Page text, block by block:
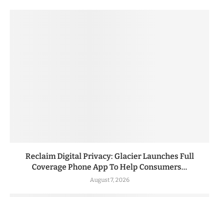
Reclaim Digital Privacy: Glacier Launches Full
Coverage Phone App To Help Consumers...
August 7, 2026